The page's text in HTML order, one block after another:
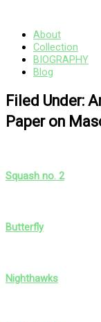
contentAbout
Collection
BIOGRAPHY
Blog
Filed Under:
Paper on
Squash no. 2
Butterfly
Nighthawks